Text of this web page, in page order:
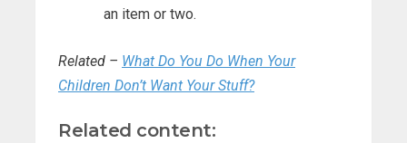
an item or two.
Related – What Do You Do When Your
Children Don’t Want Your Stuff?
Related content: